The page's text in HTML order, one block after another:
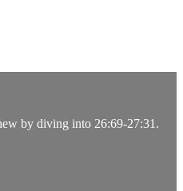
by diving into 26:69-27:31.